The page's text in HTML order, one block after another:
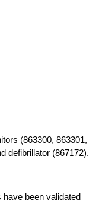
(863300, 863301,
defibrillator (867172).
been validated